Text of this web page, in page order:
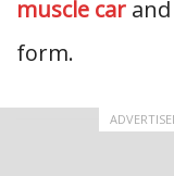
muscle car
form.